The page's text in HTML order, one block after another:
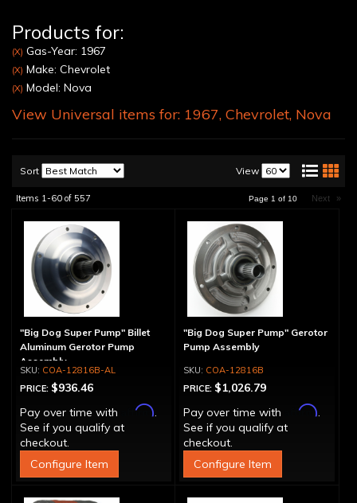
Products for:
(X) Gas-Year: 1967
(X) Make: Chevrolet
(X) Model: Nova
View Universal items for: 1967, Chevrolet, Nova
Sort View
Items 1-60 of 557 Page 1 of 10 Next »
"Big Dog Super Pump" Billet
Aluminum Gerotor Pump
Assembly
COA-12816B-AL
PRICE: $936.46
Pay over time with
Affirm.
See if you qualify at
checkout.
Configure Item
"Big Dog Super Pump" Gerotor
Pump Assembly
COA-12816B
PRICE: $1,026.79
Pay over time with
Affirm.
See if you qualify at
checkout.
Configure Item